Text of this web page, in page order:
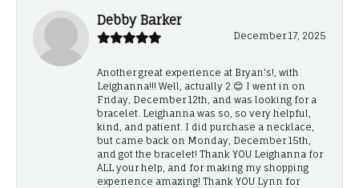
Debby Barker
December 17, 2025
Another great experience at Bryan's!, with
Leighanna!!! Well, actually 2.😊 I went in on
Friday, December 12th, and was looking for a
bracelet. Leighanna was so, so very helpful,
kind, and patient. I did purchase a necklace,
but came back on Monday, December 15th,
and got the bracelet! Thank YOU Leighanna for
ALL your help, and for making my shopping
experience amazing! Thank YOU Lynn for